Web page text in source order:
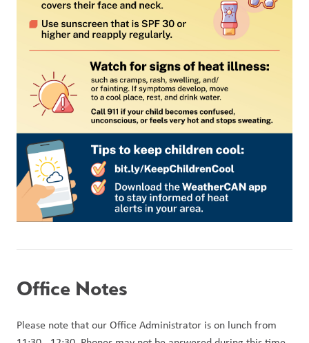
Office Notes
Please note that our Office Administrator is on lunch from